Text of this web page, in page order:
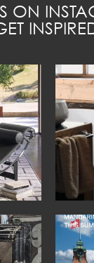
ON